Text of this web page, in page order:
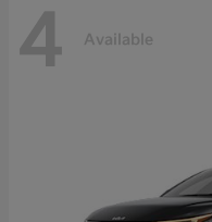
4 Available